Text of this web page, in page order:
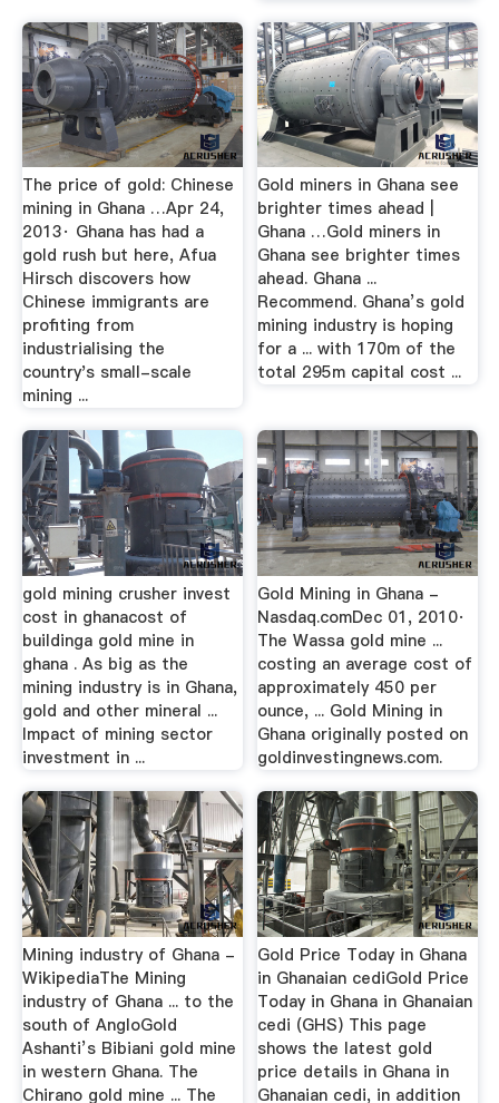
The price of gold: Chinese
mining in Ghana …Apr 24,
2013· Ghana has had a
gold rush but here, Afua
Hirsch discovers how
Chinese immigrants are
profiting from
industrialising the
country's small-scale
mining ...
Gold miners in Ghana see
brighter times ahead |
Ghana …Gold miners in
Ghana see brighter times
ahead. Ghana ...
Recommend. Ghana’s gold
mining industry is hoping
for a ... with 170m of the
total 295m capital cost ...
gold mining crusher invest
cost in ghanacost of
buildinga gold mine in
ghana . As big as the
mining industry is in Ghana,
gold and other mineral ...
Impact of mining sector
investment in ...
Gold Mining in Ghana -
Nasdaq.comDec 01, 2010·
The Wassa gold mine ...
costing an average cost of
approximately 450 per
ounce, ... Gold Mining in
Ghana originally posted on
goldinvestingnews.com.
Mining industry of Ghana -
WikipediaThe Mining
industry of Ghana ... to the
south of AngloGold
Ashanti’s Bibiani gold mine
in western Ghana. The
Chirano gold mine ... The
Gold Price Today in Ghana
in Ghanaian cediGold Price
Today in Ghana in Ghanaian
cedi (GHS) This page
shows the latest gold
price details in Ghana in
Ghanaian cedi, in addition